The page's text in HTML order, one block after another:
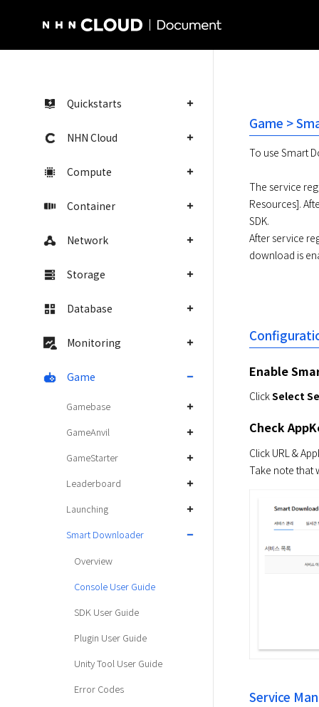
Quickstarts
NHN Cloud
Compute
Container
Network
Storage
Database
Monitoring
Game
Gamebase
GameAnvil
GameStarter
Leaderboard
Launching
Smart Downloader
Overview
Console User Guide
SDK User Guide
Plugin User Guide
Unity Tool User Guide
Error Codes
Game >
To use Smart
The service
Resources].
SDK.
After service
download is
Enable
Click Select
Check
Click URL &
Take note that
Service